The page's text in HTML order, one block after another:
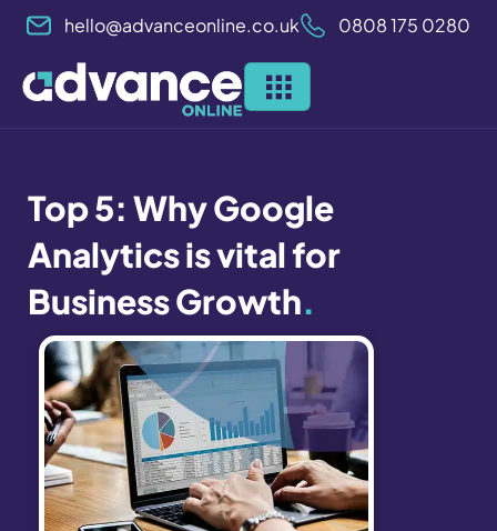
Skip
content
hello@advanceonline.co.uk 0808 175 0280
Top 5: Why Google
Analytics is vital for
Business Growth.